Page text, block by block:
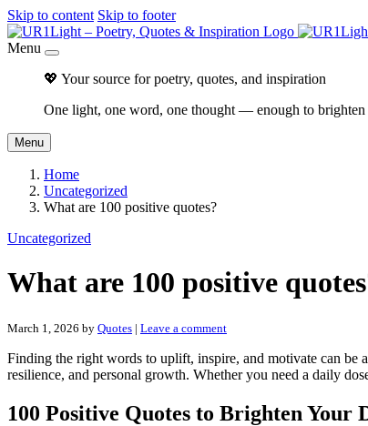
Skip to content Skip to footer
Menu
💖 Your source for poetry, quotes, and inspiration
One light, one word, one thought — enough to brighten
Menu
Home
Uncategorized
What are 100 positive quotes?
Uncategorized
What are 100 positive
March 1, 2026 by Quotes | Leave a comment
Finding the right words to uplift, inspire, and motivate can be
resilience, and personal growth. Whether you need a daily
100 Positive Quotes to Brighten Your